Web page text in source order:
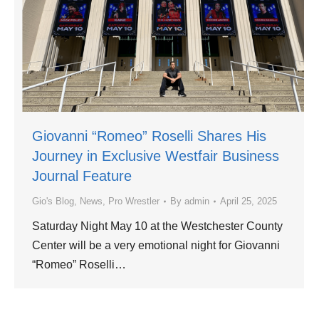
Giovanni “Romeo” Roselli Shares His
Journey in Exclusive Westfair Business
Journal Feature
Gio's Blog, News, Pro Wrestler By admin April 25, 2025
Saturday Night May 10 at the Westchester County
Center will be a very emotional night for Giovanni
“Romeo” Roselli…